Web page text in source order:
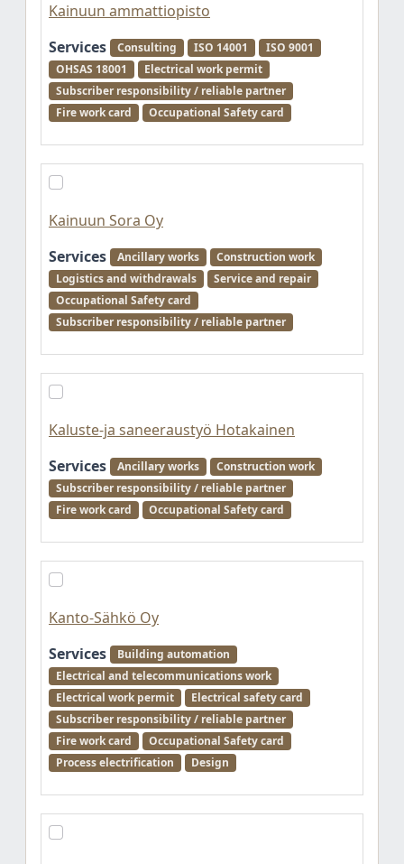
Kainuun ammattiopisto
Services
Consulting ISO 14001
ISO 9001
OHSAS 18001
Electrical work permit
Subscriber responsibility / reliable partner
Fire work card
Occupational Safety card
Kainuun Sora Oy
Services
Ancillary works
Construction work
Logistics and withdrawals
Service and repair
Occupational Safety card
Subscriber responsibility / reliable partner
Kaluste-ja saneeraustyö Hotakainen
Services
Ancillary works
Construction work
Subscriber responsibility / reliable partner
Fire work card
Occupational Safety card
Kanto-Sähkö Oy
Services
Building automation
Electrical and telecommunications work
Electrical work permit
Electrical safety card
Subscriber responsibility / reliable partner
Fire work card
Occupational Safety card
Process electrification
Design